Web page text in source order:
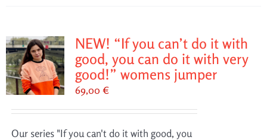
NEW! “If you can’t do it with
good, you can do it with very
good!” womens jumper
69,00 €
Our series "If you can't do it with good, you